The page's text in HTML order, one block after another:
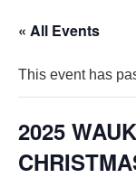
« All Events
This event has
2025